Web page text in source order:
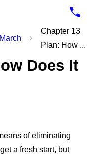
March
Chapter 13
Plan: How ...
Does It
of eliminating
a fresh start, but